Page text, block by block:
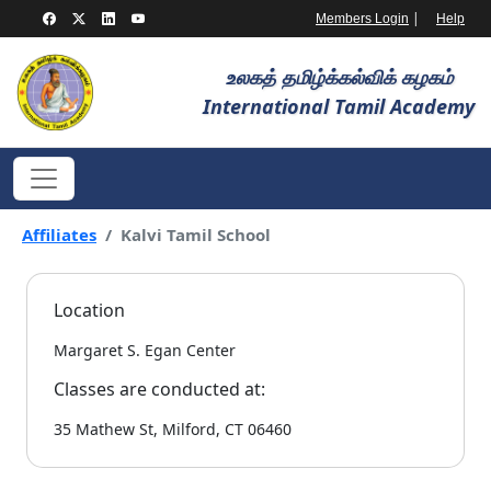
Members Login | Help
உலகத் தமிழ்க்கல்விக் கழகம்
International Tamil Academy
Affiliates Kalvi Tamil School
Location
Margaret S. Egan Center
Classes are conducted at:
35 Mathew St, Milford, CT 06460